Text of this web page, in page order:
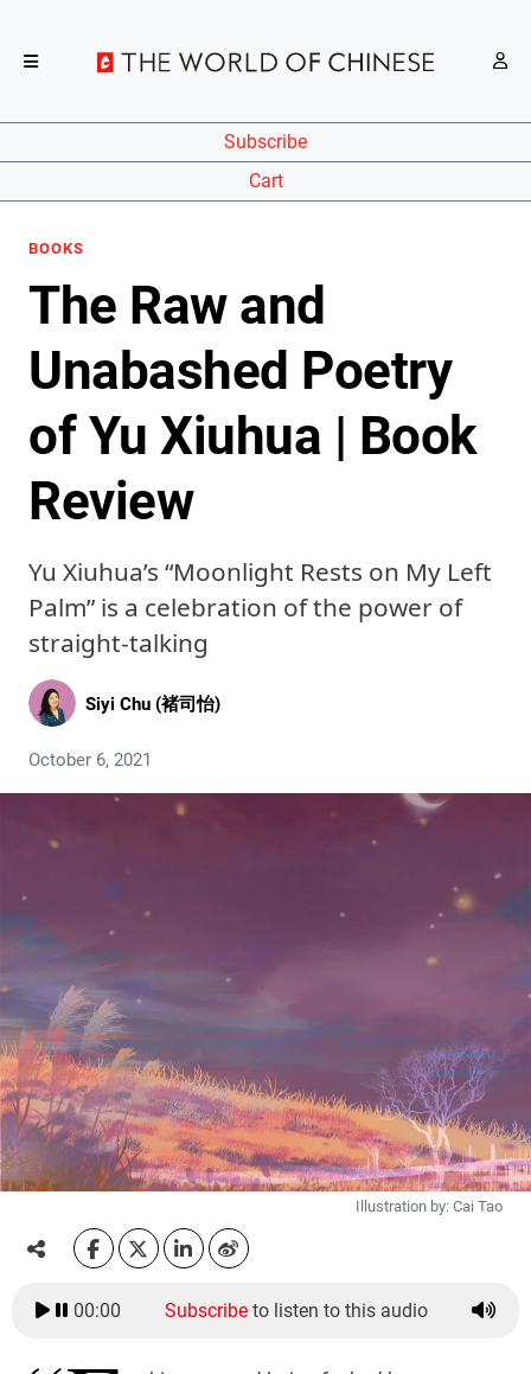
Subscribe
Cart
BOOKS
The Raw and
Unabashed Poetry
of Yu Xiuhua | Book
Review
Yu Xiuhua’s “Moonlight Rests on My Left
Palm” is a celebration of the power of
straight-talking
Siyi Chu (褚司怡)
October 6, 2021
Illustration by: Cai Tao
00:00 Subscribe to listen to this audio